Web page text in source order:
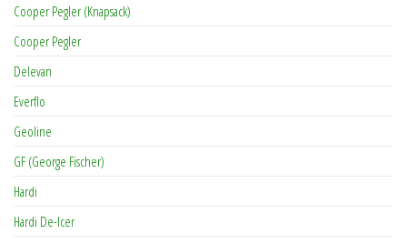
Cooper Pegler (Knapsack)
Cooper Pegler
Delevan
Everflo
Geoline
GF (George Fischer)
Hardi
Hardi De-Icer